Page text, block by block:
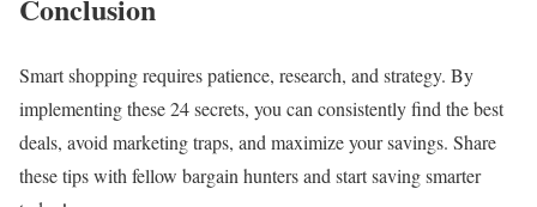
Conclusion
Smart shopping requires patience, research, and strategy. By
implementing these 24 secrets, you can consistently find the best
deals, avoid marketing traps, and maximize your savings. Share
these tips with fellow bargain hunters and start saving smarter